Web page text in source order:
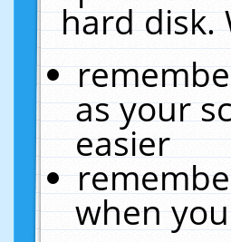
hard disk.
as your
easier
when